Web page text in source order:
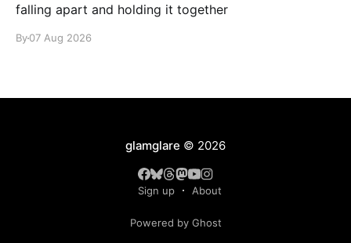
falling apart and holding it together
By07 Aug 2026
glamglare © 2026
Sign up About
Powered by Ghost